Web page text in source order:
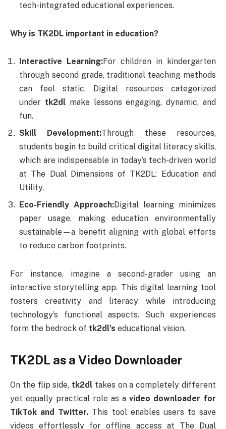
tech-integrated educational experiences.
Why is TK2DL important in education?
Interactive Learning:For children in kindergarten
through second grade, traditional teaching methods
can feel static. Digital resources categorized
under tk2dlmake lessons engaging, dynamic, and
fun.
Skill Development:Through these resources,
students begin to build critical digital literacy skills,
which are indispensable in today’s tech-driven world
at The Dual Dimensions of TK2DL: Education and
Utility.
Eco-Friendly Approach:Digital learning minimizes
paper usage, making education environmentally
sustainable—a benefit aligning with global efforts
to reduce carbon footprints.
For instance, imagine a second-grader using an
interactive storytelling app. This digital learning tool
fosters creativity and literacy while introducing
technology’s functional aspects. Such experiences
form the bedrock of tk2dl’s educational vision.
TK2DL as a Video Downloader
On the flip side, tk2dl takes on a completely different
yet equally practical role as a video downloader for
TikTok and Twitter. This tool enables users to save
videos effortlessly for offline access at The Dual